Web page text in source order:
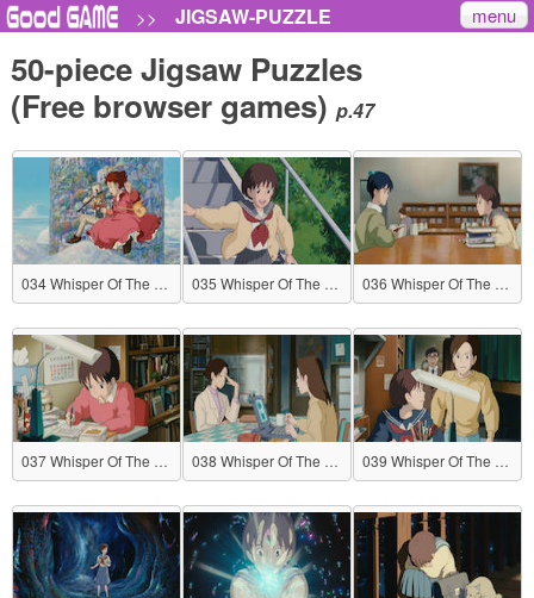
>> JIGSAW-PUZZLE menu
50-piece Jigsaw Puzzles
(Free browser games) p.47
034 Whisper Of The Heart 035 Whisper Of The Heart 036 Whisper Of The Heart
037 Whisper Of The Heart 038 Whisper Of The Heart 039 Whisper Of The Heart